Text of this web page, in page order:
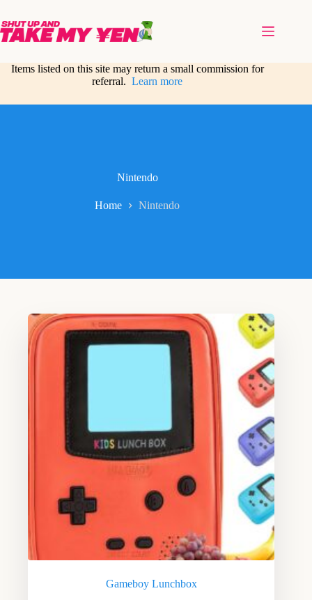
content
Items listed on this site may return a small commission for
referral.Learn more
Nintendo
Home Nintendo
Gameboy Lunchbox